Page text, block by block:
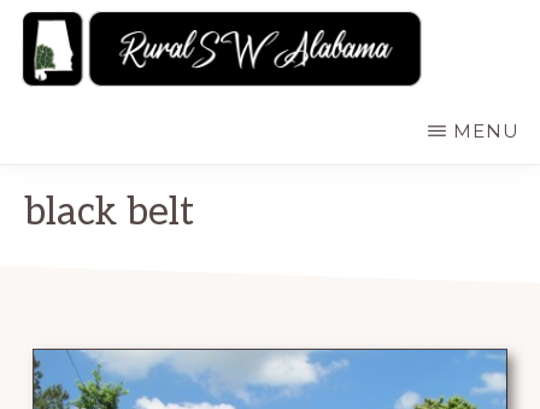
Skip
Alabama:
MENU
black belt